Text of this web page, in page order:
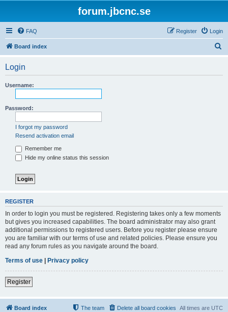
forum.jbcnc.se
FAQ Login
Register
Board index
Login
Username:
Password:
I forgot my password
Resend activation email
Remember me
Hide my online status this session
REGISTER
In order to login you must be registered. Registering takes only a few moments
but gives you increased capabilities. The board administrator may also grant
additional permissions to registered users. Before you register please ensure
you are familiar with our terms of use and related policies. Please ensure you
read any forum rules as you navigate around the board.
Terms of use | Privacy policy
Register
Board index All times are UTC
Delete all board cookies
The team